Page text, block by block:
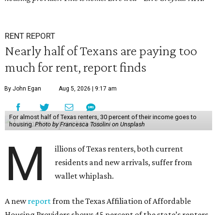
RENT REPORT
Nearly half of Texans are paying too
much for rent, report finds
By John Egan Aug 5, 2026 | 9:17 am
For almost half of Texas renters, 30 percent of their income goes to
housing. Photo by Francesca Tosolini on Unsplash
M
illions of Texas renters, both current
residents and new arrivals, suffer from
wallet whiplash.
A newreportfrom the Texas Affiliation of Affordable